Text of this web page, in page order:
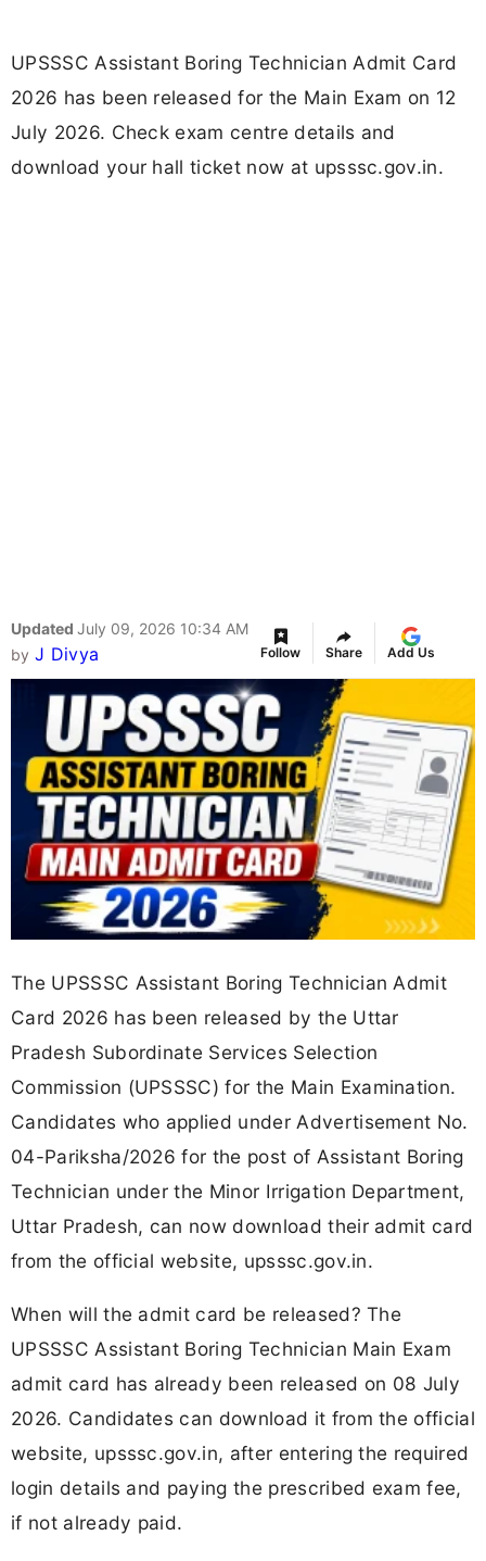
UPSSSC Assistant Boring Technician Admit Card
2026 has been released for the Main Exam on 12
July 2026. Check exam centre details and
download your hall ticket now at upsssc.gov.in.
Updated July 09, 2026 10:34 AM
by J Divya Follow Share Add Us
The UPSSSC Assistant Boring Technician Admit
Card 2026 has been released by the Uttar
Pradesh Subordinate Services Selection
Commission (UPSSSC) for the Main Examination.
Candidates who applied under Advertisement No.
04-Pariksha/2026 for the post of Assistant Boring
Technician under the Minor Irrigation Department,
Uttar Pradesh, can now download their admit card
from the official website, upsssc.gov.in.
When will the admit card be released? The
UPSSSC Assistant Boring Technician Main Exam
admit card has already been released on 08 July
2026. Candidates can download it from the official
website, upsssc.gov.in, after entering the required
login details and paying the prescribed exam fee,
if not already paid.